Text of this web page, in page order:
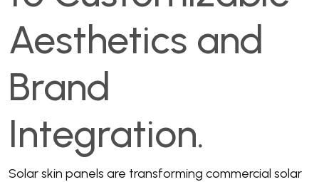
Aesthetics and
Brand
Integration.
Solar skin panels are transforming commercial solar